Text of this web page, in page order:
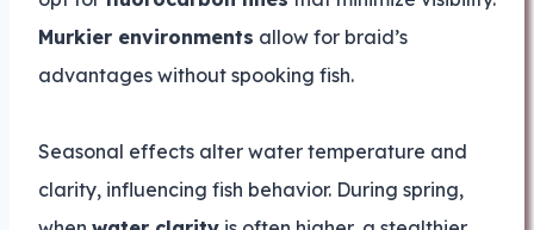
Murkier environments allow for braid’s
advantages without spooking fish.
Seasonal effects alter water temperature and
clarity, influencing fish behavior. During spring,